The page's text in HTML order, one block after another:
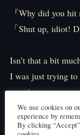
『Why did you hit
「Shut up, idiot!
Isn’t that a bit
I was just trying to
warning…
「I said, pick up
We use cookies on
experience by
By clicking